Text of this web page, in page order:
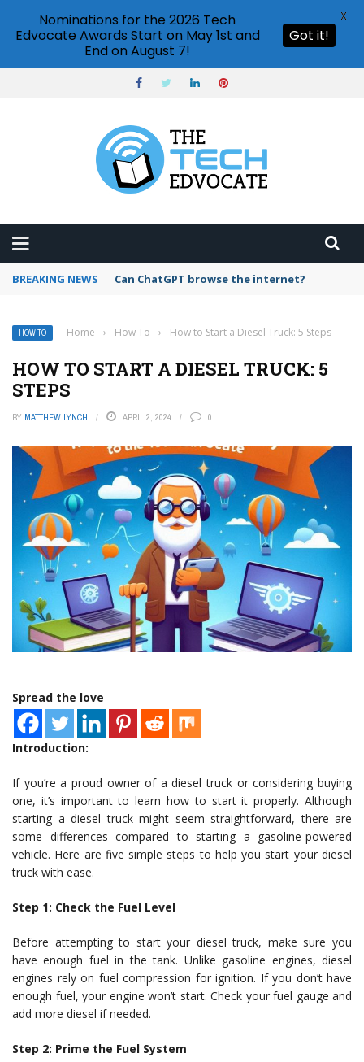
BREAKING NEWS How to create vector graphics in Illustrator?
HOW TO Home › How To › How to Start a Diesel Truck: 5 Steps
HOW TO START A DIESEL TRUCK: 5
STEPS
BY MATTHEW LYNCH APRIL 2, 2024 0
Spread the love
Introduction:
If you’re a proud owner of a diesel truck or considering buying
one, it’s important to learn how to start it properly. Although
starting a diesel truck might seem straightforward, there are
some differences compared to starting a gasoline-powered
vehicle. Here are five simple steps to help you start your diesel
truck with ease.
Step 1: Check the Fuel Level
Before attempting to start your diesel truck, make sure you
have enough fuel in the tank. Unlike gasoline engines, diesel
engines rely on fuel compression for ignition. If you don’t have
enough fuel, your engine won’t start. Check your fuel gauge and
add more diesel if needed.
Step 2: Prime the Fuel System
Nominations for the 2026 Tech
Edvocate Awards Start on May 1st and
End on August 7!
Got it!
X